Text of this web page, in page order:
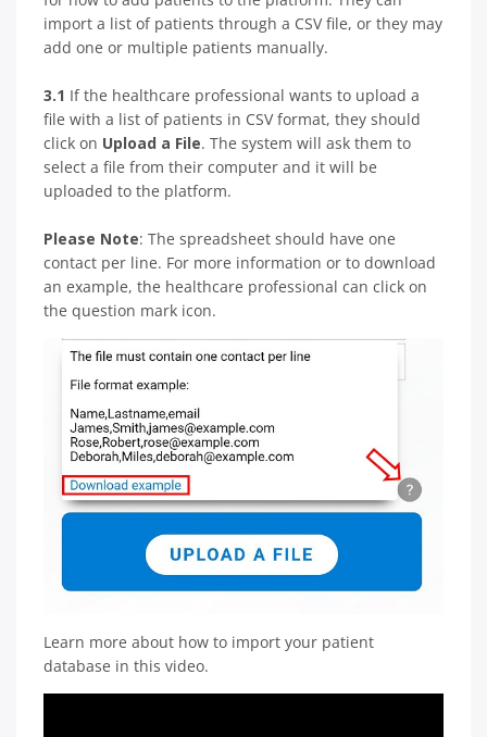
import a list of patients through a CSV file, or they may
add one or multiple patients manually.
3.1 If the healthcare professional wants to upload a
file with a list of patients in CSV format, they should
click on Upload a File. The system will ask them to
select a file from their computer and it will be
uploaded to the platform.
Please Note: The spreadsheet should have one
contact per line. For more information or to download
an example, the healthcare professional can click on
the question mark icon.
Learn more about how to import your patient
database in this video.